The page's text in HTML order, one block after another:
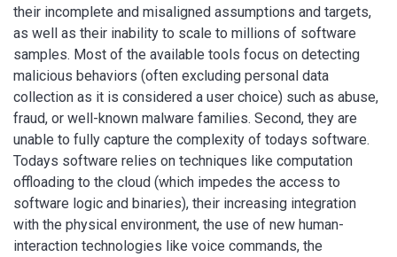
their incomplete and misaligned assumptions and targets,
as well as their inability to scale to millions of software
samples. Most of the available tools focus on detecting
malicious behaviors (often excluding personal data
collection as it is considered a user choice) such as abuse,
fraud, or well-known malware families. Second, they are
unable to fully capture the complexity of todays software.
Todays software relies on techniques like computation
offloading to the cloud (which impedes the access to
software logic and binaries), their increasing integration
with the physical environment, the use of new human-
interaction technologies like voice commands, the